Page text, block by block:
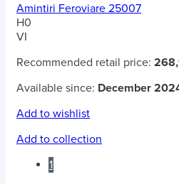
Amintiri Feroviare 25007
H0
VI
Recommended retail price:
Available since: December
Add to wishlist
Add to collection
1